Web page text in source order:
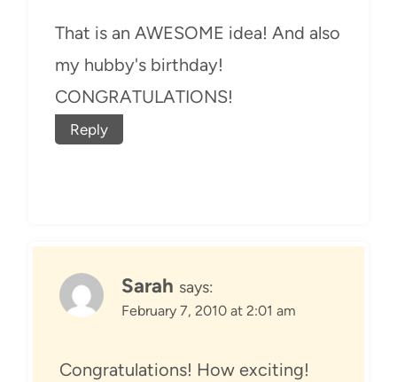
That is an AWESOME idea! And also
my hubby's birthday!
CONGRATULATIONS!
Reply
Sarah says:
February 7, 2010 at 2:01 am
Congratulations! How exciting!